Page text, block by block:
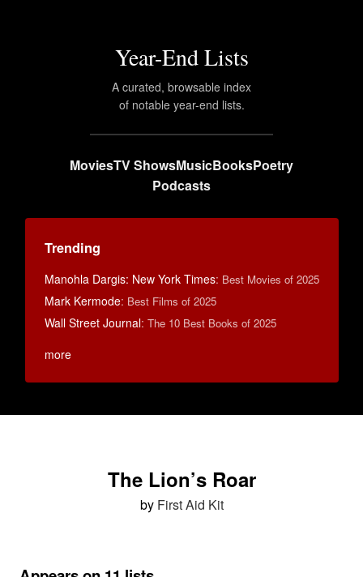
Year-End Lists
A curated, browsable index
of notable year-end lists.
MoviesTV ShowsMusicBooksPoetry
Podcasts
Trending
Manohla Dargis: New York Times: Best Movies of 2025
Mark Kermode: Best Films of 2025
Wall Street Journal: The 10 Best Books of 2025
more
The Lion’s Roar
by First Aid Kit